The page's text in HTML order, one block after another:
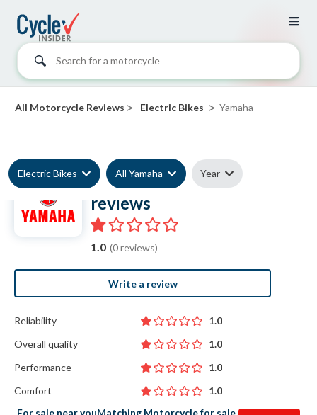
Search for a motorcycle
All Motorcycle Reviews > Electric Bikes > Yamaha
Electric Bikes All Yamaha Year
Yamaha Electric Bike
reviews
1.0 (0 reviews)
Write a review
Reliability
1.0
Overall quality
1.0
Performance
1.0
Comfort
1.0
For sale near youMatching Motorcycle for sale